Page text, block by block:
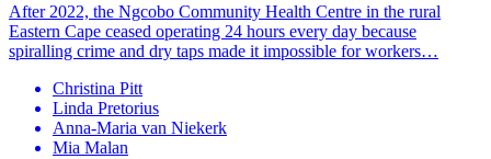
After 2022, the Ngcobo Community Health Centre in the rural
Eastern Cape ceased operating 24 hours every day because
spiralling crime and dry taps made it impossible for workers…
Christina Pitt
Linda Pretorius
Anna-Maria van Niekerk
Mia Malan